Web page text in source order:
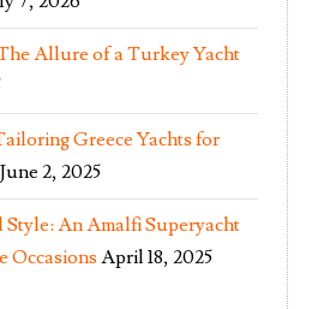
Allure of a Turkey Yacht
Greece Yachts for
June 2, 2025
An Amalfi Superyacht
Occasions April 18, 2025